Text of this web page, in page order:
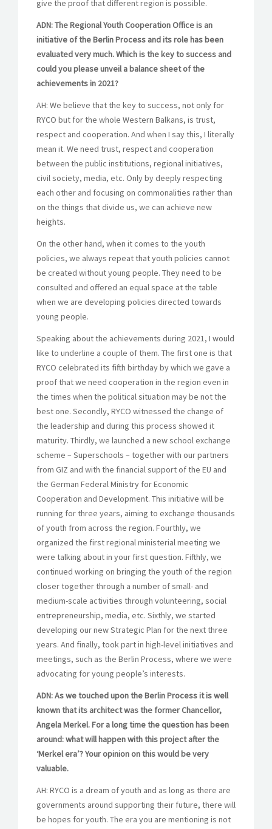
give the proof that different region is possible.
ADN: The Regional Youth Cooperation Office is an
initiative of the Berlin Process and its role has been
evaluated very much. Which is the key to success and
could you please unveil a balance sheet of the
achievements in 2021?
AH: We believe that the key to success, not only for
RYCO but for the whole Western Balkans, is trust,
respect and cooperation. And when I say this, I literally
mean it. We need trust, respect and cooperation
between the public institutions, regional initiatives,
civil society, media, etc. Only by deeply respecting
each other and focusing on commonalities rather than
on the things that divide us, we can achieve new
heights.
On the other hand, when it comes to the youth
policies, we always repeat that youth policies cannot
be created without young people. They need to be
consulted and offered an equal space at the table
when we are developing policies directed towards
young people.
Speaking about the achievements during 2021, I would
like to underline a couple of them. The first one is that
RYCO celebrated its fifth birthday by which we gave a
proof that we need cooperation in the region even in
the times when the political situation may be not the
best one. Secondly, RYCO witnessed the change of
the leadership and during this process showed it
maturity. Thirdly, we launched a new school exchange
scheme – Superschools – together with our partners
from GIZ and with the financial support of the EU and
the German Federal Ministry for Economic
Cooperation and Development. This initiative will be
running for three years, aiming to exchange thousands
of youth from across the region. Fourthly, we
organized the first regional ministerial meeting we
were talking about in your first question. Fifthly, we
continued working on bringing the youth of the region
closer together through a number of small- and
medium-scale activities through volunteering, social
entrepreneurship, media, etc. Sixthly, we started
developing our new Strategic Plan for the next three
years. And finally, took part in high-level initiatives and
meetings, such as the Berlin Process, where we were
advocating for young people’s interests.
ADN: As we touched upon the Berlin Process it is well
known that its architect was the former Chancellor,
Angela Merkel. For a long time the question has been
around: what will happen with this project after the
‘Merkel era’? Your opinion on this would be very
valuable.
AH: RYCO is a dream of youth and as long as there are
governments around supporting their future, there will
be hopes for youth. The era you are mentioning is not